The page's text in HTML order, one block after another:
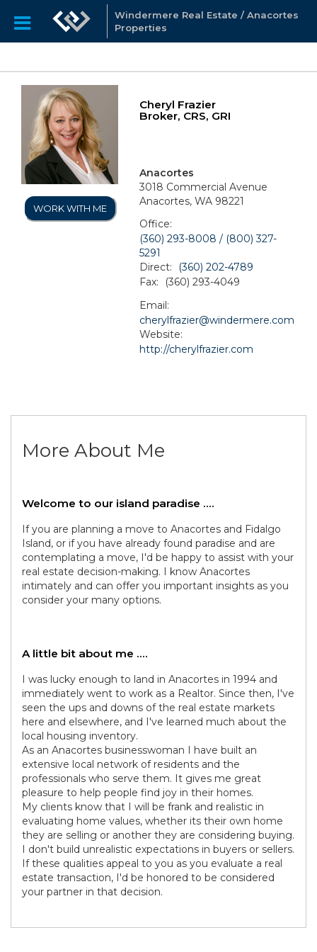
Windermere Real Estate / Anacortes
Properties
WORK WITH ME
Cheryl Frazier
Broker, CRS, GRI
Anacortes
3018 Commercial Avenue
Anacortes, WA 98221
Office:
(360) 293-8008 / (800) 327-
5291
Direct:
(360) 202-4789
Fax:
(360) 293-4049
Email:
cherylfrazier@windermere.com
Website:
http://cherylfrazier.com
More About Me
Welcome to our island paradise ....
If you are planning a move to Anacortes and Fidalgo
Island, or if you have already found paradise and are
contemplating a move, I'd be happy to assist with your
real estate decision-making. I know Anacortes
intimately and can offer you important insights as you
consider your many options.
A little bit about me ....
I was lucky enough to land in Anacortes in 1994 and
immediately went to work as a Realtor. Since then, I've
seen the ups and downs of the real estate markets
here and elsewhere, and I've learned much about the
local housing inventory.
As an Anacortes businesswoman I have built an
extensive local network of residents and the
professionals who serve them. It gives me great
pleasure to help people find joy in their homes.
My clients know that I will be frank and realistic in
evaluating home values, whether its their own home
they are selling or another they are considering buying.
I don't build unrealistic expectations in buyers or sellers.
If these qualities appeal to you as you evaluate a real
estate transaction, I'd be honored to be considered
your partner in that decision.